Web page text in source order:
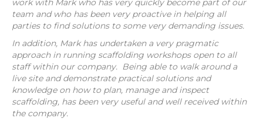
work with Mark who has very quickly become part of our
team and who has been very proactive in helping all
parties to find solutions to some very demanding issues.
In addition, Mark has undertaken a very pragmatic
approach in running scaffolding workshops open to all
staff within our company. Being able to walk around a
live site and demonstrate practical solutions and
knowledge on how to plan, manage and inspect
scaffolding, has been very useful and well received within
the company.